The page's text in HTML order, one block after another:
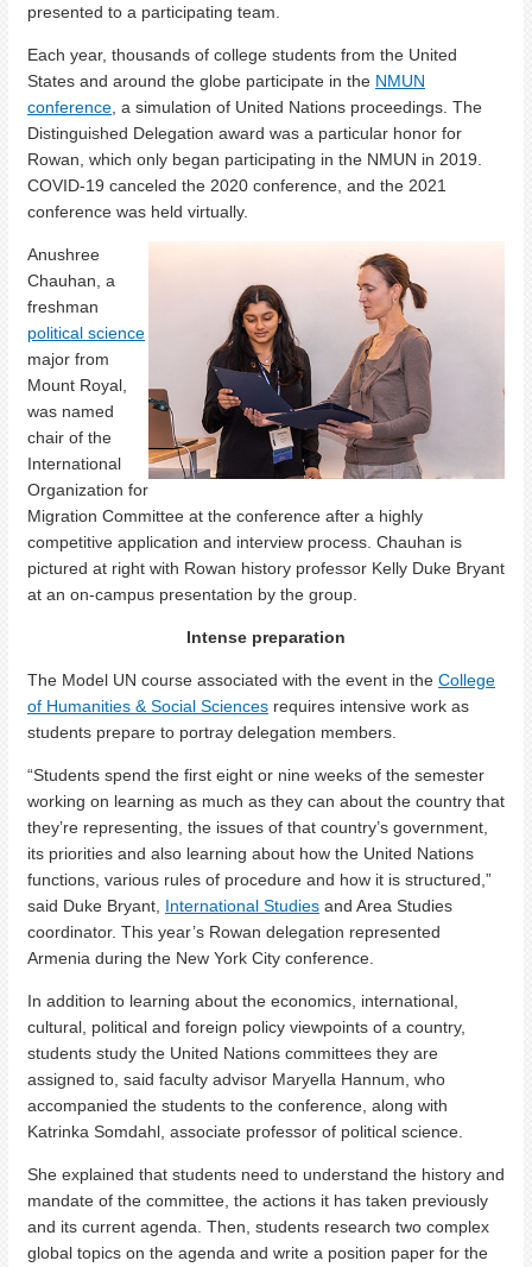
presented to a participating team.
Each year, thousands of college students from the United
States and around the globe participate in the NMUN
conference , a simulation of United Nations proceedings. The
Distinguished Delegation award was a particular honor for
Rowan, which only began participating in the NMUN in 2019.
COVID-19 canceled the 2020 conference, and the 2021
conference was held virtually.
Anushree
Chauhan, a
freshman
political science
major from
Mount Royal,
was named
chair of the
International
Organization for
Migration Committee at the conference after a highly
competitive application and interview process. Chauhan is
pictured at right with Rowan history professor Kelly Duke Bryant
at an on-campus presentation by the group.
Intense preparation
The Model UN course associated with the event in the College
of Humanities & Social Sciences requires intensive work as
students prepare to portray delegation members.
“Students spend the first eight or nine weeks of the semester
working on learning as much as they can about the country that
they’re representing, the issues of that country’s government,
its priorities and also learning about how the United Nations
functions, various rules of procedure and how it is structured,”
said Duke Bryant, International Studies and Area Studies
coordinator. This year’s Rowan delegation represented
Armenia during the New York City conference.
In addition to learning about the economics, international,
cultural, political and foreign policy viewpoints of a country,
students study the United Nations committees they are
assigned to, said faculty advisor Maryella Hannum, who
accompanied the students to the conference, along with
Katrinka Somdahl, associate professor of political science.
She explained that students need to understand the history and
mandate of the committee, the actions it has taken previously
and its current agenda. Then, students research two complex
global topics on the agenda and write a position paper for the